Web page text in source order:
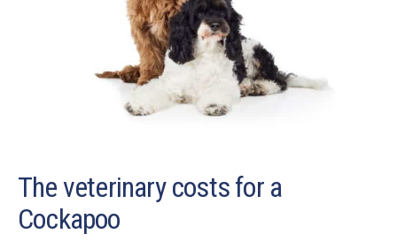
The veterinary costs for a
Cockapoo